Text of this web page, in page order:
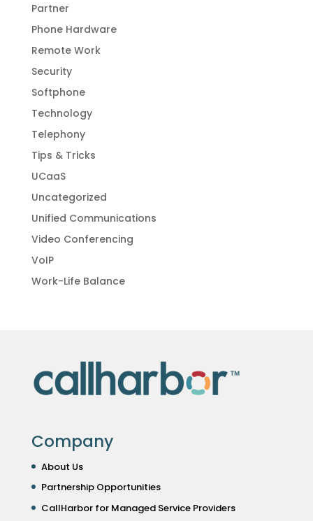
Partner
Phone Hardware
Remote Work
Security
Softphone
Technology
Telephony
Tips & Tricks
UCaaS
Uncategorized
Unified Communications
Video Conferencing
VoIP
Work-Life Balance
Company
About Us
Partnership Opportunities
CallHarbor for Managed Service Providers